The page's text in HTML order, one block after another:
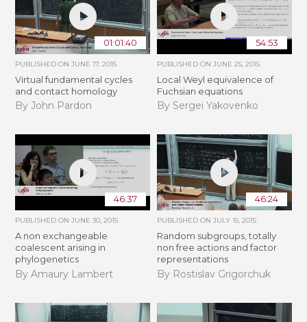
01:01:40
PUBLISHED ONJUNE 17, 2015
Virtual fundamental cycles
and contact homology
By John Pardon
54:53
PUBLISHED ON JUNE 25, 2015
Local Weyl equivalence of
Fuchsian equations
By Sergei Yakovenko
46:37
PUBLISHED ONJUNE 30, 2015
A non exchangeable
coalescent arising in
phylogenetics
By Amaury Lambert
46:24
PUBLISHED ON JULY 15, 2015
Random subgroups, totally
non free actions and factor
representations
By Rostislav Grigorchuk